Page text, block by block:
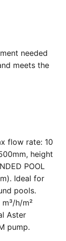
needed
meets the
flow rate: 10
height
POOL
Ideal for
pools.
h/m²
Aster
pump.